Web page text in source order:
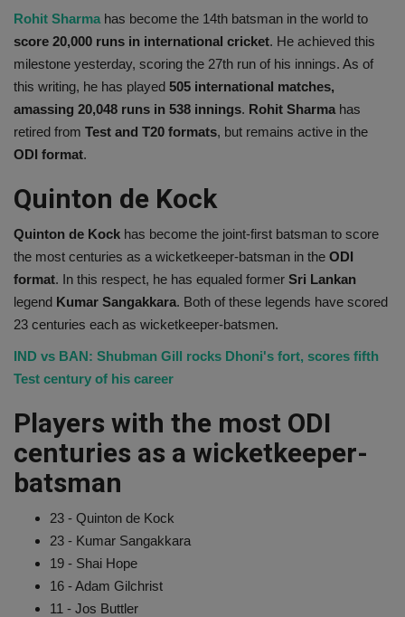
Rohit Sharma has become the 14th batsman in the world to
score 20,000 runs in international cricket. He achieved this
milestone yesterday, scoring the 27th run of his innings. As of
this writing, he has played 505 international matches,
amassing 20,048 runs in 538 innings. Rohit Sharma has
retired from Test and T20 formats, but remains active in the
ODI format.
Quinton de Kock
Quinton de Kock has become the joint-first batsman to score
the most centuries as a wicketkeeper-batsman in the ODI
format. In this respect, he has equaled former Sri Lankan
legend Kumar Sangakkara. Both of these legends have scored
23 centuries each as wicketkeeper-batsmen.
IND vs BAN: Shubman Gill rocks Dhoni's fort, scores fifth
Test century of his career
Players with the most ODI
centuries as a wicketkeeper-
batsman
23 - Quinton de Kock
23 - Kumar Sangakkara
19 - Shai Hope
16 - Adam Gilchrist
11 - Jos Buttler